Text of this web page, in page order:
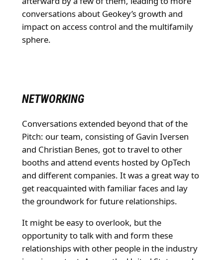
conversations about Geokey’s growth and
impact on access control and the multifamily
sphere.
NETWORKING
Conversations extended beyond that of the
Pitch: our team, consisting of Gavin Iversen
and Christian Benes, got to travel to other
booths and attend events hosted by OpTech
and different companies. It was a great way to
get reacquainted with familiar faces and lay
the groundwork for future relationships.
It might be easy to overlook, but the
opportunity to talk with and form these
relationships with other people in the industry